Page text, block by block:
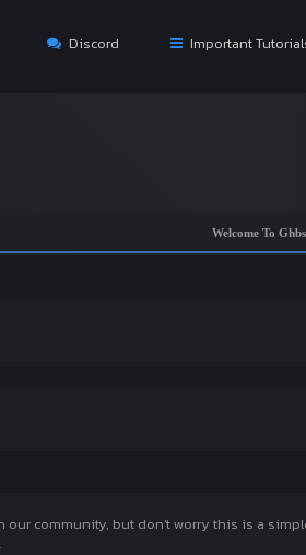
Discord Important
Welcome To Ghbsys
our community, but don't worry this is a